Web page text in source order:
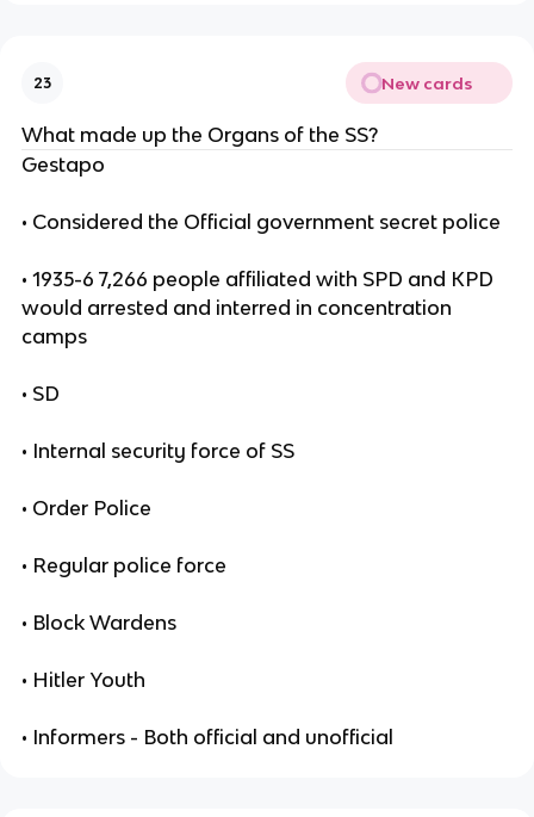
23 New cards
What made up the Organs of the SS?
Gestapo
• Considered the Official government secret police
• 1935-6 7,266 people affiliated with SPD and KPD
would arrested and interred in concentration
camps
• SD
• Internal security force of SS
• Order Police
• Regular police force
• Block Wardens
• Hitler Youth
• Informers - Both official and unofficial